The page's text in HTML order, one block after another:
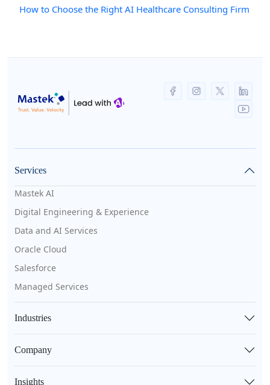
How to Choose the Right AI Healthcare Consulting Firm
Services
Mastek AI
Digital Engineering & Experience
Data and AI Services
Oracle Cloud
Salesforce
Managed Services
Industries
Company
Insights